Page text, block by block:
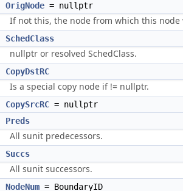
OrigNode = nullptr
If not this, the node from which this node
SchedClass
nullptr or resolved SchedClass.
CopyDstRC
Is a special copy node if != nullptr.
CopySrcRC = nullptr
Preds
All sunit predecessors.
Succs
All sunit successors.
NodeNum = BoundaryID